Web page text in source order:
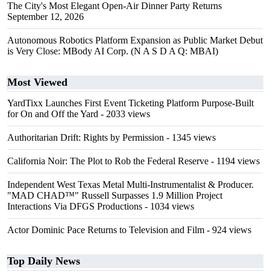
The City's Most Elegant Open-Air Dinner Party Returns
September 12, 2026
Autonomous Robotics Platform Expansion as Public Market Debut
is Very Close: MBody AI Corp. (N A S D A Q: MBAI)
Most Viewed
YardTixx Launches First Event Ticketing Platform Purpose-Built
for On and Off the Yard - 2033 views
Authoritarian Drift: Rights by Permission - 1345 views
California Noir: The Plot to Rob the Federal Reserve - 1194 views
Independent West Texas Metal Multi-Instrumentalist & Producer.
"MAD CHAD™" Russell Surpasses 1.9 Million Project
Interactions Via DFGS Productions - 1034 views
Actor Dominic Pace Returns to Television and Film - 924 views
Top Daily News